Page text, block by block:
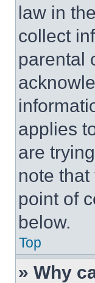
law in
collect
parental
applies
are
note
point of
below.
Top
» Why